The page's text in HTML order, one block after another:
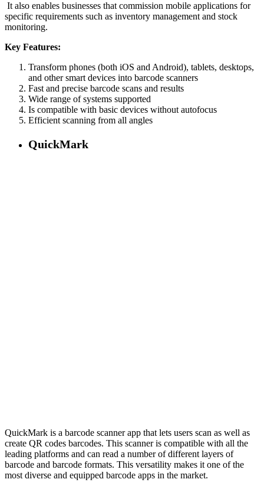
It also enables businesses that commission mobile applications for
specific requirements such as inventory management and stock
monitoring.
Key Features:
Transform phones (both iOS and Android), tablets, desktops,
and other smart devices into barcode scanners
Fast and precise barcode scans and results
Wide range of systems supported
Is compatible with basic devices without autofocus
Efficient scanning from all angles
QuickMark
QuickMark is a barcode scanner app that lets users scan as well as
create QR codes barcodes. This scanner is compatible with all the
leading platforms and can read a number of different layers of
barcode and barcode formats. This versatility makes it one of the
most diverse and equipped barcode apps in the market.